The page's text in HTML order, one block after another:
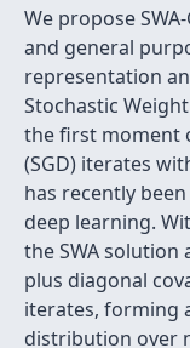
We propose
and general
representation
Stochastic
the first moment
(SGD) iterates
has recently
deep learning.
the SWA
plus diagonal
iterates, forming
distribution over